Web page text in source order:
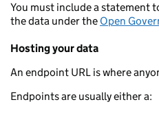
You must include a statement
the data under the Open
Hosting your data
An endpoint URL is where
Endpoints are usually either a: